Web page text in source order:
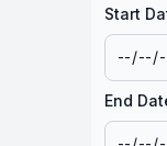
Start
End